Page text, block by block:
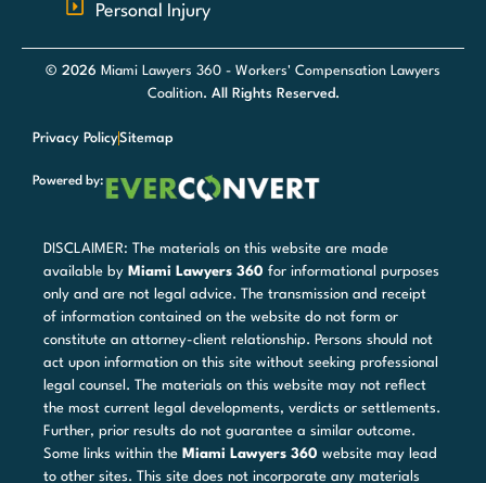
Personal Injury
© 2026 Miami Lawyers 360 - Workers' Compensation Lawyers
Coalition. All Rights Reserved.
Privacy PolicySitemap
Powered by:
DISCLAIMER: The materials on this website are made
available by Miami Lawyers 360 for informational purposes
only and are not legal advice. The transmission and receipt
of information contained on the website do not form or
constitute an attorney-client relationship. Persons should not
act upon information on this site without seeking professional
legal counsel. The materials on this website may not reflect
the most current legal developments, verdicts or settlements.
Further, prior results do not guarantee a similar outcome.
Some links within the Miami Lawyers 360 website may lead
to other sites. This site does not incorporate any materials